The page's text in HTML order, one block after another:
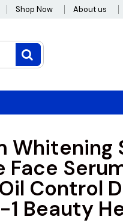
Shop Now About us
Whitening
Face
Control
1 Beauty